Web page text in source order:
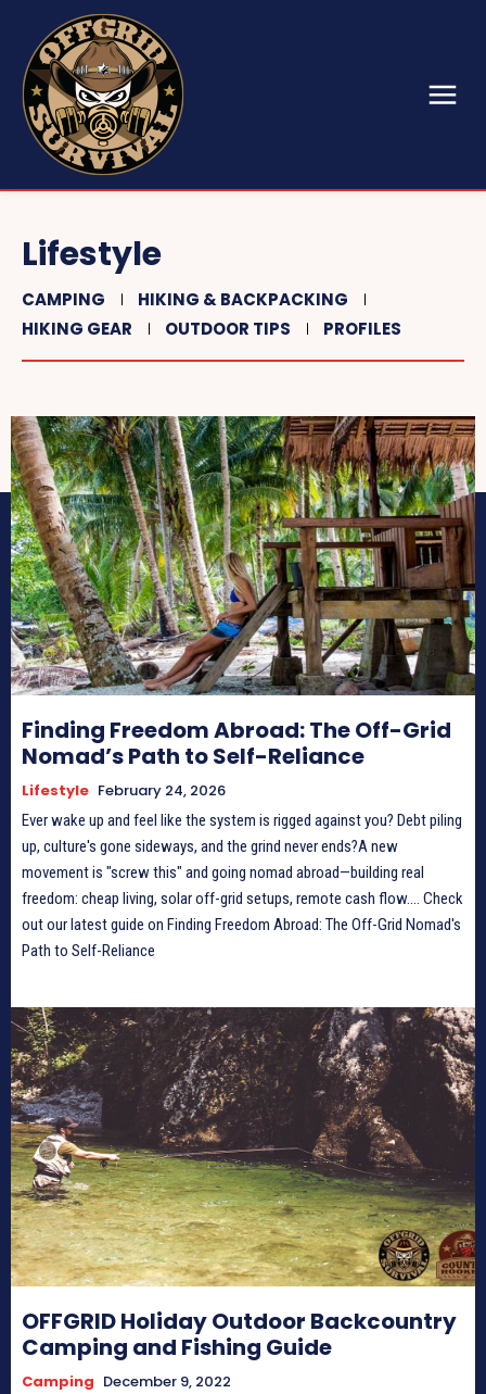
Lifestyle
CAMPING
HIKING & BACKPACKING
HIKING GEAR
OUTDOOR TIPS PROFILES
Finding Freedom Abroad: The Off-Grid
Nomad’s Path to Self-Reliance
Lifestyle February 24, 2026
Ever wake up and feel like the system is rigged against you? Debt piling
up, culture's gone sideways, and the grind never ends?A new
movement is "screw this" and going nomad abroad—building real
freedom: cheap living, solar off-grid setups, remote cash flow.... Check
out our latest guide on Finding Freedom Abroad: The Off-Grid Nomad's
Path to Self-Reliance
OFFGRID Holiday Outdoor Backcountry
Camping and Fishing Guide
Camping December 9, 2022